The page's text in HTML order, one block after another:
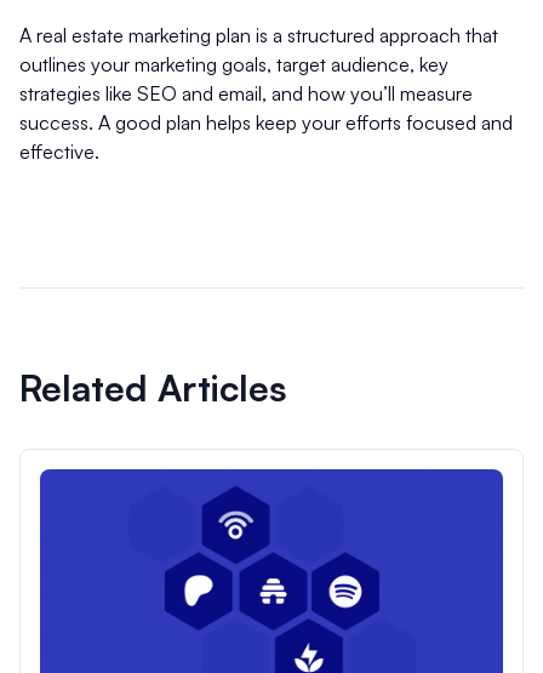
A real estate marketing plan is a structured approach that
outlines your marketing goals, target audience, key
strategies like SEO and email, and how you’ll measure
success. A good plan helps keep your efforts focused and
effective.
Related Articles